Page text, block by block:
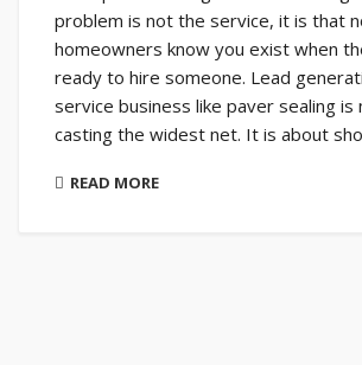
problem is not the service, it is that
homeowners know you exist when
ready to hire someone. Lead
service business like paver sealing is
casting the widest net. It is about
READ MORE